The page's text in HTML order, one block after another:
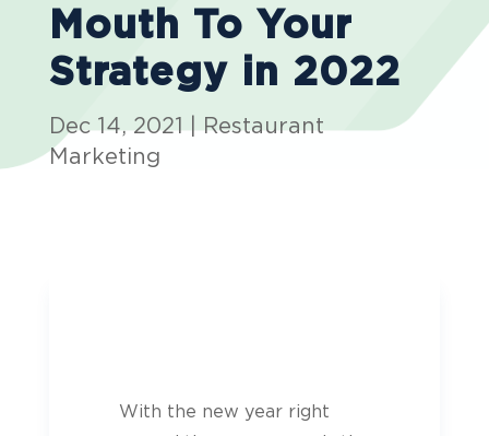
Mouth To Your
Strategy in 2022
Dec 14, 2021|Restaurant
Marketing
With the new year right